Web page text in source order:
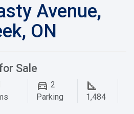
Avenue,
ON
Sale
2
Parking
1,484